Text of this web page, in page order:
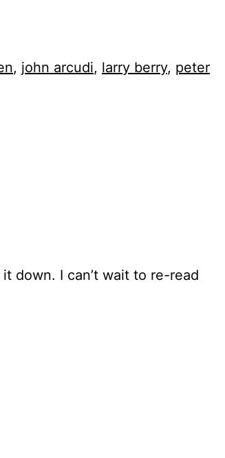
, john arcudi, larry berry, peter
down. I can’t wait to re-read